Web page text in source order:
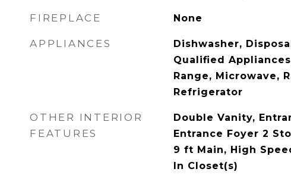
FIREPLACE None
APPLIANCES
Dishwasher,
Qualified
Range, Microwave,
Refrigerator
OTHER INTERIOR
FEATURES
Double Vanity,
Entrance Foyer 2
9 ft Main, High
In Closet(s)